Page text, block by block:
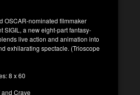
OSCAR-nominated filmmaker
SIGIL, a new eight-part fantasy-
live action and animation into
exhilarating spectacle. (Trioscope
8 x 60
and Crave